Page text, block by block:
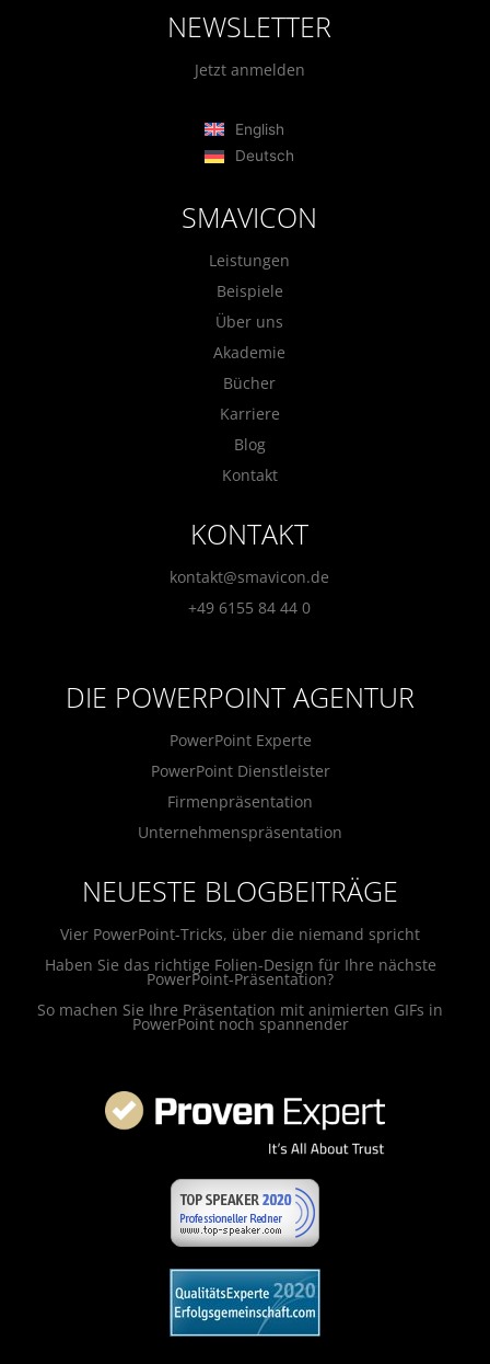
NEWSLETTER
Jetzt anmelden
English
Deutsch
SMAVICON
Leistungen
Beispiele
Über uns
Akademie
Bücher
Karriere
Blog
Kontakt
KONTAKT
kontakt@smavicon.de
+49 6155 84 44 0
DIE POWERPOINT AGENTUR
PowerPoint Experte
PowerPoint Dienstleister
Firmenpräsentation
Unternehmenspräsentation
NEUESTE BLOGBEITRÄGE
Vier PowerPoint-Tricks, über die niemand spricht
Haben Sie das richtige Folien-Design für Ihre nächste
PowerPoint-Präsentation?
So machen Sie Ihre Präsentation mit animierten GIFs in
PowerPoint noch spannender